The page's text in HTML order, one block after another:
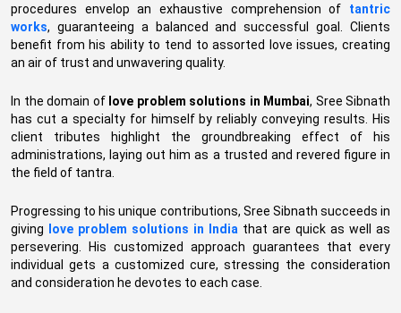
procedures envelop an exhaustive comprehension of tantric
works, guaranteeing a balanced and successful goal. Clients
benefit from his ability to tend to assorted love issues, creating
an air of trust and unwavering quality.
In the domain of love problem solutions in Mumbai, Sree Sibnath
has cut a specialty for himself by reliably conveying results. His
client tributes highlight the groundbreaking effect of his
administrations, laying out him as a trusted and revered figure in
the field of tantra.
Progressing to his unique contributions, Sree Sibnath succeeds in
giving
love problem solutions in India that are quick as well as
persevering. His customized approach guarantees that every
individual gets a customized cure, stressing the consideration
and consideration he devotes to each case.